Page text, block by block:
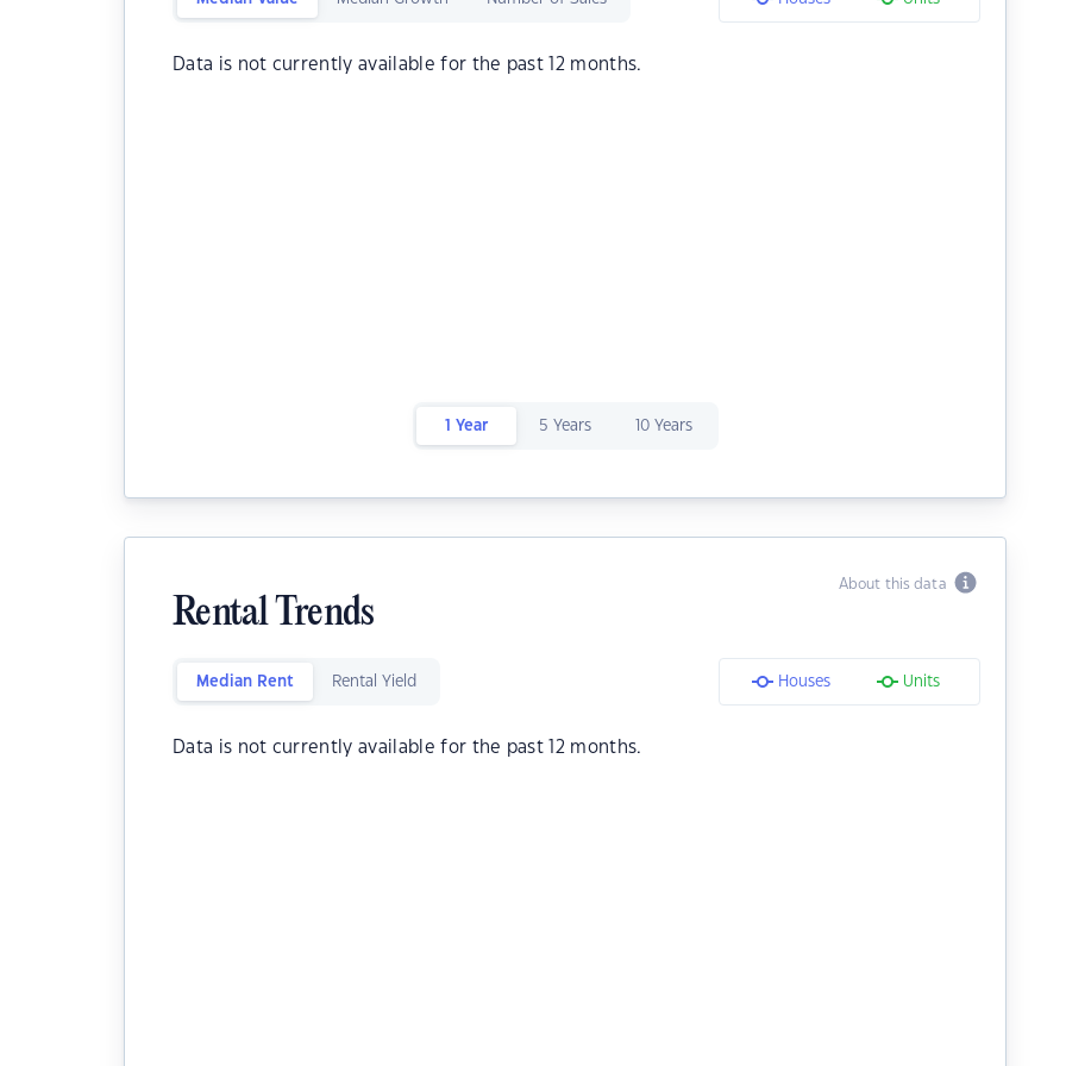
Data is not currently available for the past 12 months.
1 Year 5 Years 10 Years
About this data
Rental Trends
Median Rent Rental Yield Houses Units
Data is not currently available for the past 12 months.